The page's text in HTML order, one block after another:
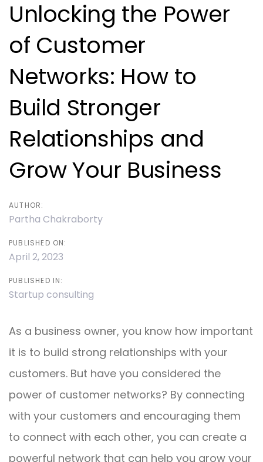
Unlocking the Power
of Customer
Networks: How to
Build Stronger
Relationships and
Grow Your Business
AUTHOR:
Partha Chakraborty
PUBLISHED ON:
April 2, 2023
PUBLISHED IN:
Startup consulting
As a business owner, you know how important
it is to build strong relationships with your
customers. But have you considered the
power of customer networks? By connecting
with your customers and encouraging them
to connect with each other, you can create a
powerful network that can help you grow your
navigation